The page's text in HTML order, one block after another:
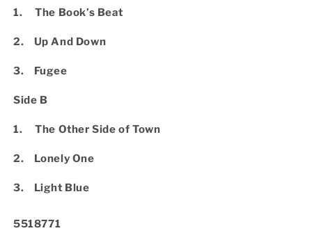
1. The Book’s Beat
2. Up And Down
3. Fugee
Side B
1. The Other Side of Town
2. Lonely One
3. Light Blue
SKU:
5518771